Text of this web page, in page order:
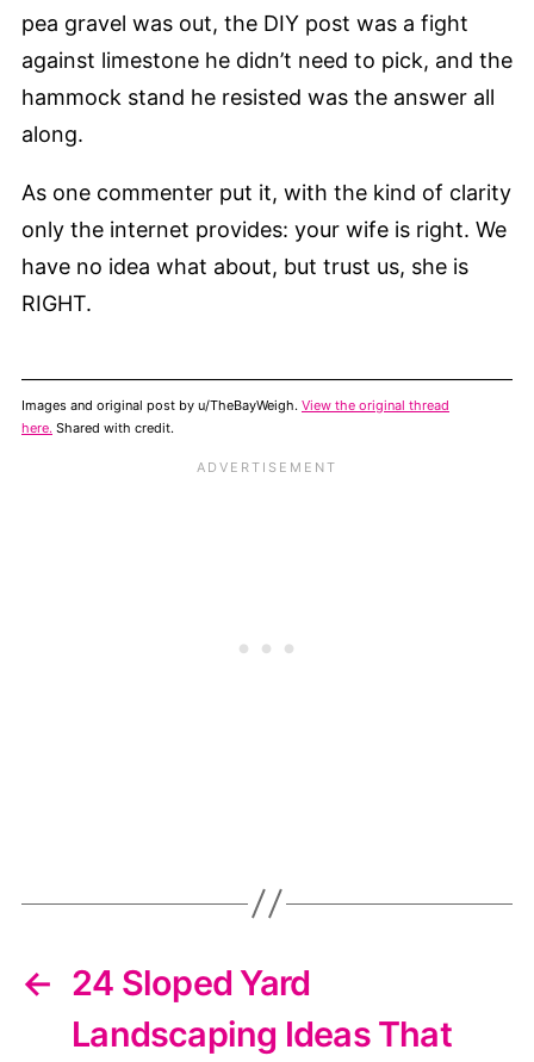
pea gravel was out, the DIY post was a fight
against limestone he didn’t need to pick, and the
hammock stand he resisted was the answer all
along.
As one commenter put it, with the kind of clarity
only the internet provides: your wife is right. We
have no idea what about, but trust us, she is
RIGHT.
Images and original post by u/TheBayWeigh. View the original thread
here. Shared with credit.
← 24 Sloped Yard
Landscaping Ideas That